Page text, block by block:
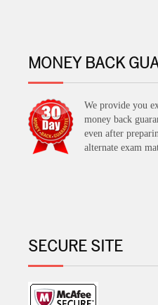
MONEY BACK
We provide you
money back
even after
alternate exam
SECURE SITE